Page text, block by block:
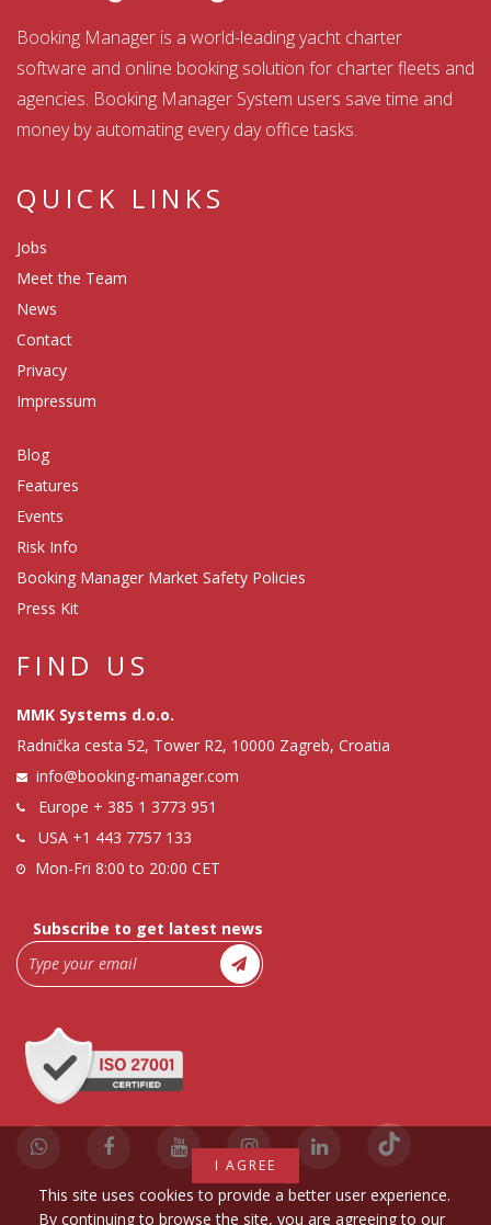
Booking Manager is a world-leading yacht charter
software and online booking solution for charter fleets and
agencies. Booking Manager System users save time and
money by automating every day office tasks.
QUICK LINKS
Jobs
Meet the Team
News
Contact
Privacy
Impressum
Blog
Features
Events
Risk Info
Booking Manager Market Safety Policies
Press Kit
FIND US
MMK Systems d.o.o.
Radnička cesta 52, Tower R2, 10000 Zagreb, Croatia
info@booking-manager.com
Europe + 385 1 3773 951
USA +1 443 7757 133
Mon-Fri 8:00 to 20:00 CET
Subscribe to get latest news
I AGREE
This site uses cookies to provide a better user experience.
By continuing to browse the site, you are agreeing to our